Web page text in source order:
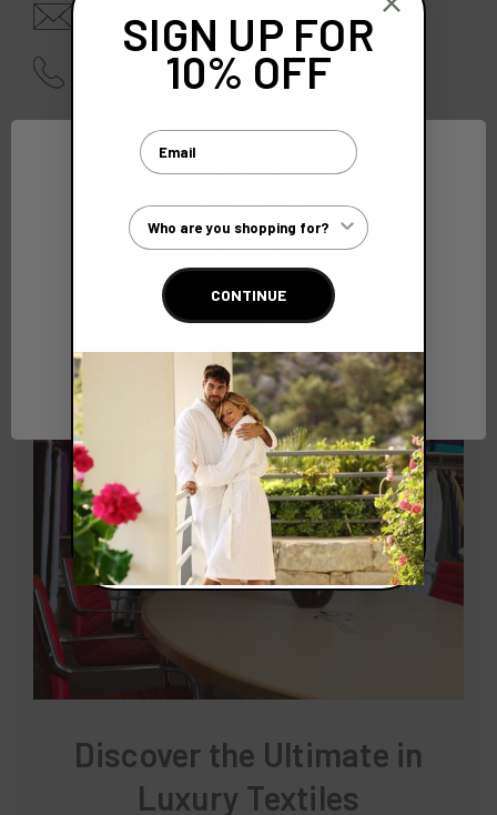
enquiries@bcsoftwear.com
01628 642940 |0845 210 4000
Discover the Ultimate in
Luxury Textiles
Network Error
OK
SIGN UP FOR
10% OFF
Email
Customer Type
CONTINUE